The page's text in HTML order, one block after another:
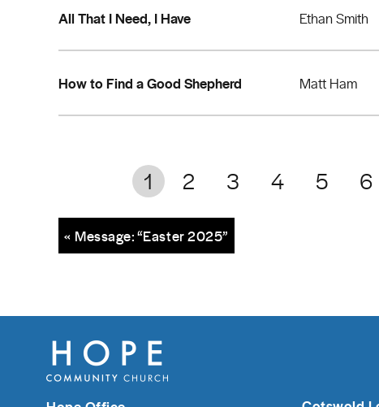
All That I Need, I Have Ethan Smith
How to Find a Good Shepherd Matt Ham
1 2 3 4 5 6
« Message: “Easter 2025”